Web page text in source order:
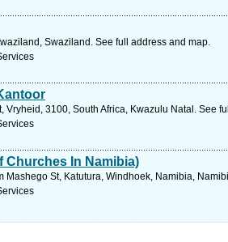
Swaziland. See full address and map.
Vryheid, 3100, South Africa, Kwazulu Natal. See
Churches In Namibia)
Mashego St, Katutura, Windhoek, Namibia,